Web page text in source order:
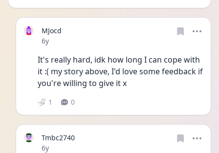
MJocd
Date posted
6y
It's really hard, idk how long I can cope with
it :( my story above, I'd love some feedback if
you're willing to give it x
1 0
Tmbc2740
Date posted
6y